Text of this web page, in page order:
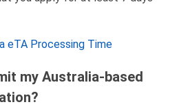
eTA Processing Time
my Australia-based